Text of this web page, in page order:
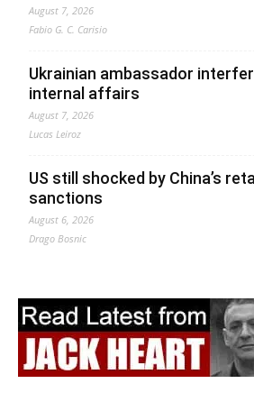
August 7, 2026
Fabio G. C. Carisio
Ukrainian ambassador
internal affairs
August 7, 2026
Lucas Leiroz
US still shocked by China’s
sanctions
August 6, 2026
Drago Bosnic